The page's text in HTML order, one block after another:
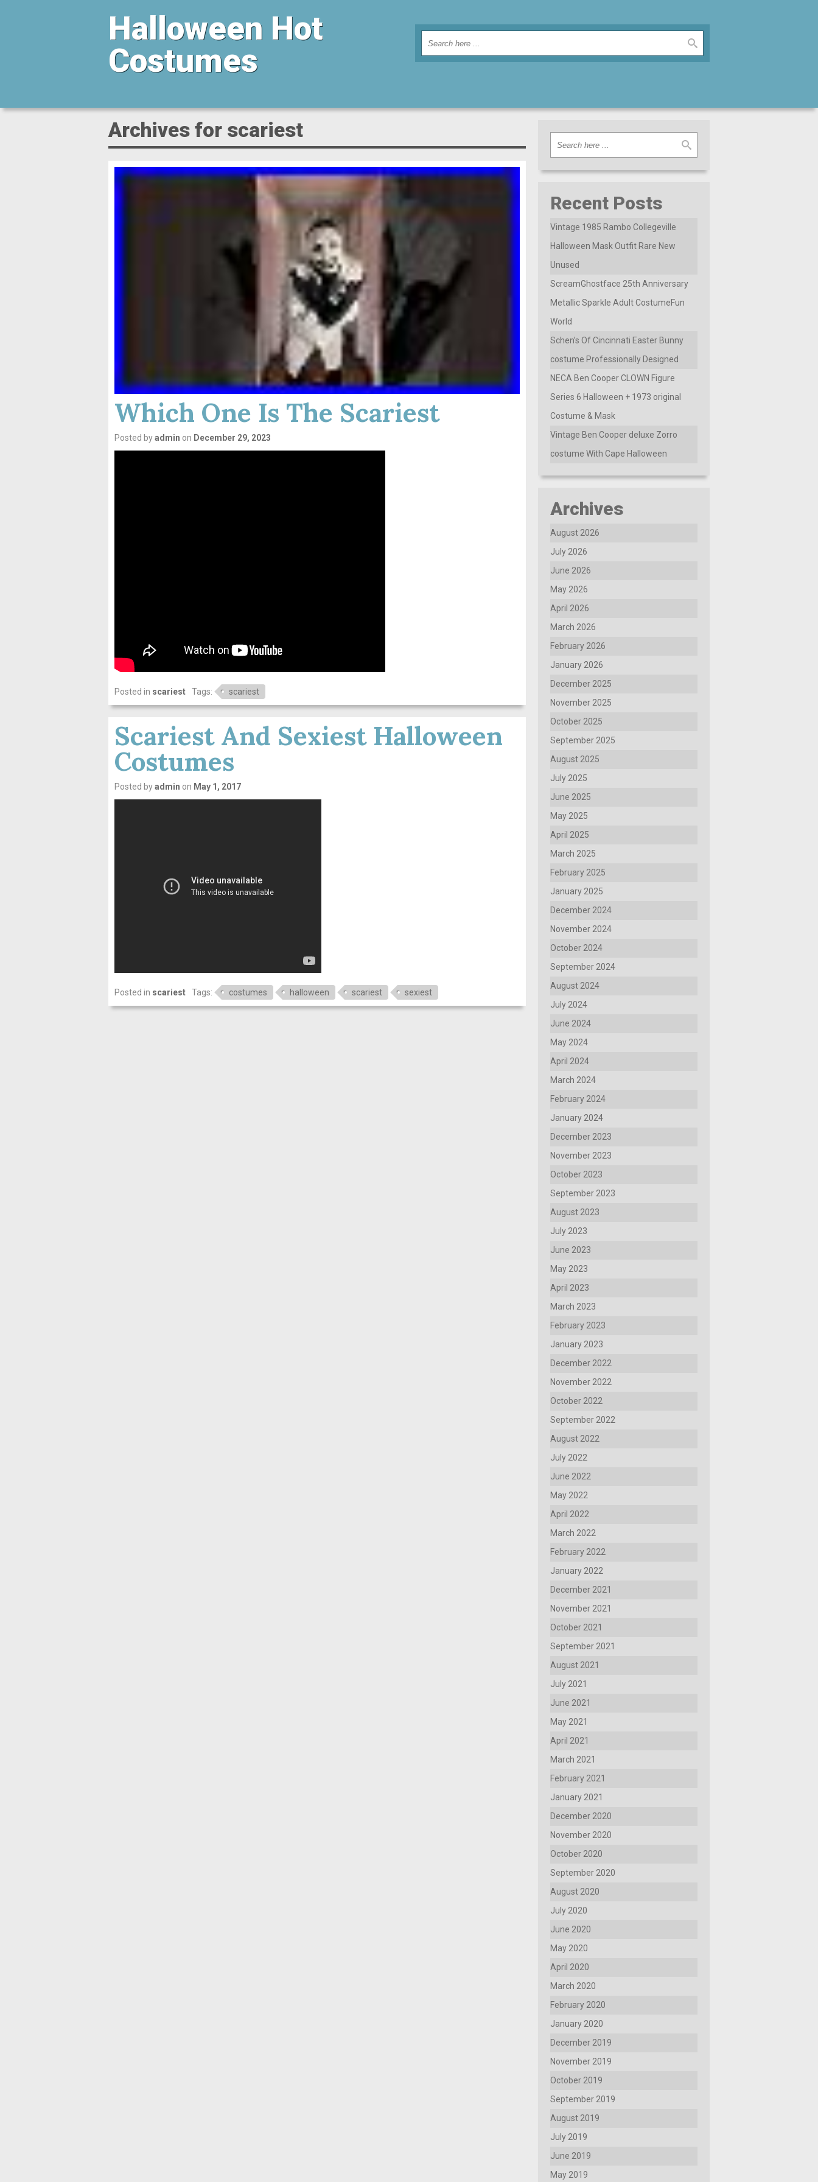
Halloween Hot
Costumes
Archives for scariest
Which One Is The Scariest
Posted byadmin on December 29, 2023
Posted in scariest Tags: scariest
Scariest And Sexiest Halloween
Costumes
Posted byadmin on May 1, 2017
Posted in scariest Tags: costumes halloween scariest sexiest
Recent Posts
Vintage 1985 Rambo Collegeville
Halloween Mask Outfit Rare New
Unused
ScreamGhostface 25th Anniversary
Metallic Sparkle Adult CostumeFun
World
Schen’s Of Cincinnati Easter Bunny
costume Professionally Designed
NECA Ben Cooper CLOWN Figure
Series 6 Halloween + 1973 original
Costume & Mask
Vintage Ben Cooper deluxe Zorro
costume With Cape Halloween
Archives
August 2026
July 2026
June 2026
May 2026
April 2026
March 2026
February 2026
January 2026
December 2025
November 2025
October 2025
September 2025
August 2025
July 2025
June 2025
May 2025
April 2025
March 2025
February 2025
January 2025
December 2024
November 2024
October 2024
September 2024
August 2024
July 2024
June 2024
May 2024
April 2024
March 2024
February 2024
January 2024
December 2023
November 2023
October 2023
September 2023
August 2023
July 2023
June 2023
May 2023
April 2023
March 2023
February 2023
January 2023
December 2022
November 2022
October 2022
September 2022
August 2022
July 2022
June 2022
May 2022
April 2022
March 2022
February 2022
January 2022
December 2021
November 2021
October 2021
September 2021
August 2021
July 2021
June 2021
May 2021
April 2021
March 2021
February 2021
January 2021
December 2020
November 2020
October 2020
September 2020
August 2020
July 2020
June 2020
May 2020
April 2020
March 2020
February 2020
January 2020
December 2019
November 2019
October 2019
September 2019
August 2019
July 2019
June 2019
May 2019